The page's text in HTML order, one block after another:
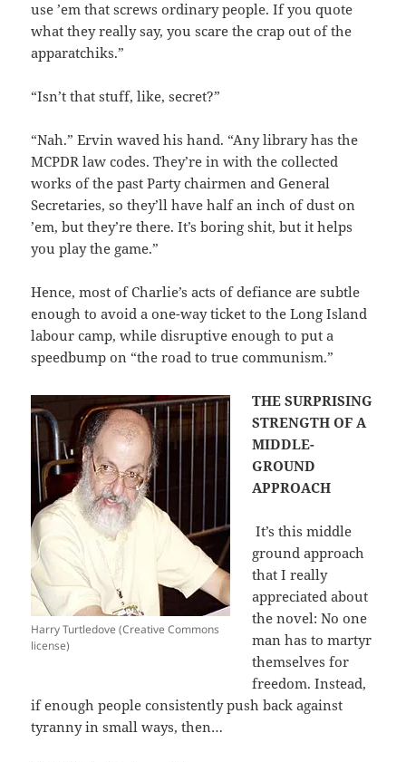
use ’em that screws ordinary people. If you quote
what they really say, you scare the crap out of the
apparatchiks.”
“Isn’t that stuff, like, secret?”
“Nah.” Ervin waved his hand. “Any library has the
MCPDR law codes. They’re in with the collected
works of the past Party chairmen and General
Secretaries, so they’ll have half an inch of dust on
’em, but they’re there. It’s boring shit, but it helps
you play the game.”
Hence, most of Charlie’s acts of defiance are subtle
enough to avoid a one-way ticket to the Long Island
labour camp, while disruptive enough to put a
speedbump on “the road to true communism.”
Harry Turtledove (Creative Commons
license)
THE SURPRISING
STRENGTH OF A
MIDDLE-
GROUND
APPROACH
It’s this middle
ground approach
that I really
appreciated about
the novel: No one
man has to martyr
themselves for
freedom. Instead,
if enough people consistently push back against
tyranny in small ways, then…